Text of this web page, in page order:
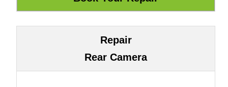
Repair
Rear Camera